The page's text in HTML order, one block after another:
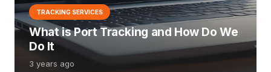
TRACKING SERVICES
What is Port Tracking and How Do We
Do It
3 years ago